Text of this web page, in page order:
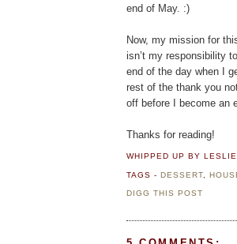
end of May. :)
Now, my mission for
isn’t my responsibility
end of the day when I
rest of the thank you
off before I become an
Thanks for reading!
WHIPPED UP BY
TAGS -DESSERT ,
DIGG THIS POST